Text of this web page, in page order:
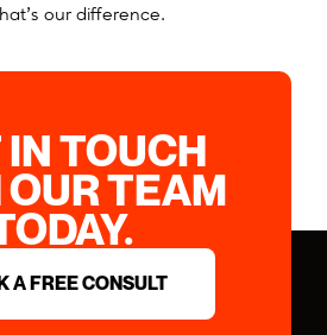
our difference.
TOUCH
TEAM
A FREE CONSULT